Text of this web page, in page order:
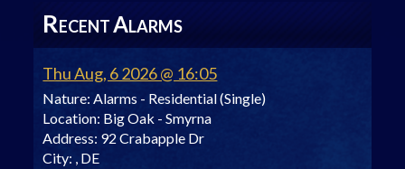
RECENTALARMS
Thu Aug, 6 2026 @ 16:05
Nature: Alarms - Residential (Single)
Location: Big Oak - Smyrna
Address: 92 Crabapple Dr
City: , DE